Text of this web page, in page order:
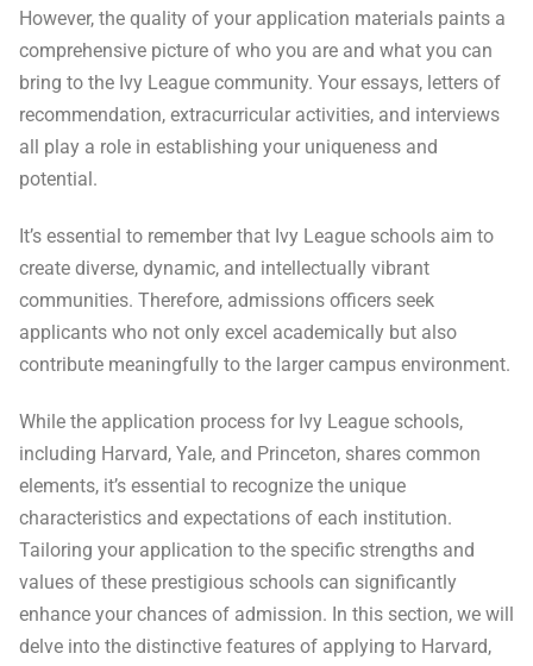
However, the quality of your application materials paints a
comprehensive picture of who you are and what you can
bring to the Ivy League community. Your essays, letters of
recommendation, extracurricular activities, and interviews
all play a role in establishing your uniqueness and
potential.
It’s essential to remember that Ivy League schools aim to
create diverse, dynamic, and intellectually vibrant
communities. Therefore, admissions officers seek
applicants who not only excel academically but also
contribute meaningfully to the larger campus environment.
While the application process for Ivy League schools,
including Harvard, Yale, and Princeton, shares common
elements, it’s essential to recognize the unique
characteristics and expectations of each institution.
Tailoring your application to the specific strengths and
values of these prestigious schools can significantly
enhance your chances of admission. In this section, we will
delve into the distinctive features of applying to Harvard,